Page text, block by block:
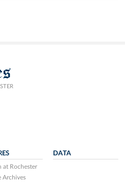
at Rochester
Archives
DATA